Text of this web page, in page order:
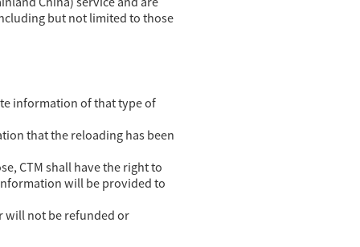
but not limited to those
information of that type of
that the reloading has been
CTM shall have the right to
will be provided to
will not be refunded or